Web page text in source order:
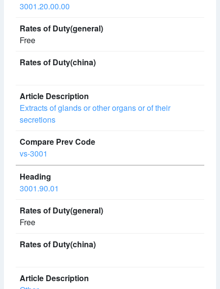
3001.20.00.00
Free
Extracts of glands or other organs or of their
secretions
vs-3001
3001.90.01
Free